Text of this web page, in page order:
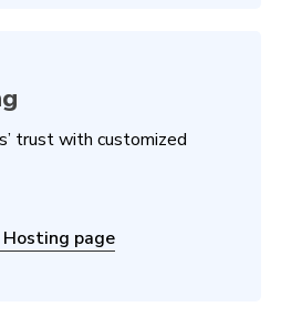
trust with customized
Hosting page